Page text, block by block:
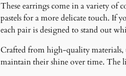
These earrings come in a variety of
pastels for a more delicate touch. If
each pair is designed to stand out
Crafted from high-quality materials,
maintain their shine over time. The